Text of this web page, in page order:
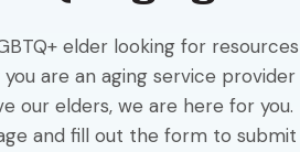
elder looking for resources
are an aging service provider
our elders, we are here for you.
and fill out the form to submit